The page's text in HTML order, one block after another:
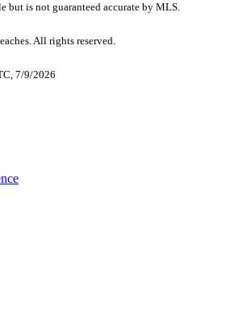
but is not guaranteed accurate by MLS.
All rights reserved.
7/9/2026